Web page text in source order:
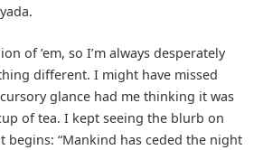
of ’em, so I’m always desperately
different. I might have missed
glance had me thinking it was
of tea. I kept seeing the blurb on
begins: “Mankind has ceded the night